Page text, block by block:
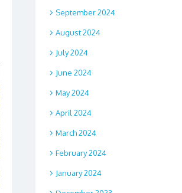
September 2024
August 2024
July 2024
June 2024
May 2024
April 2024
March 2024
February 2024
January 2024